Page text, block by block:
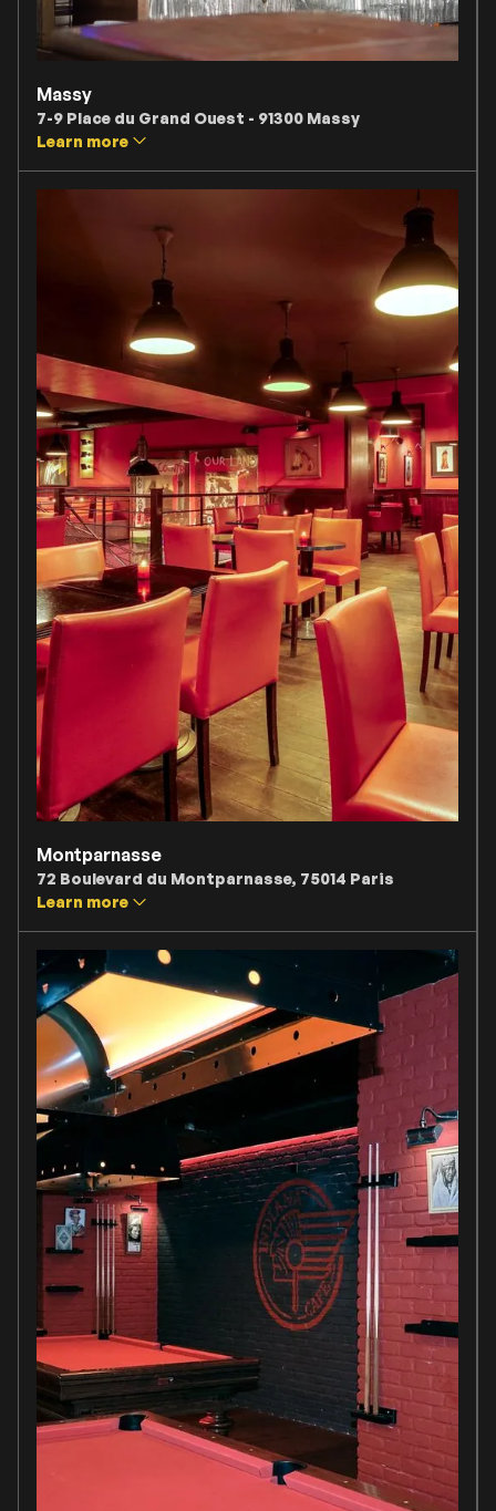
Massy
7-9 Place du Grand Ouest - 91300 Massy
Learn more
Montparnasse
72 Boulevard du Montparnasse, 75014 Paris
Learn more